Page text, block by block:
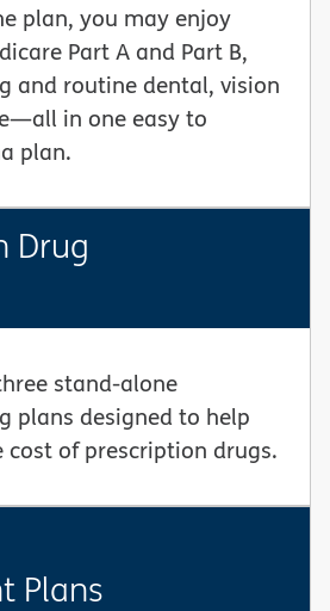
plan, you may enjoy
Part A and Part B,
and routine dental, vision
in one easy to
plan.
Drug
stand-alone
plans designed to help
of prescription drugs.
Plans